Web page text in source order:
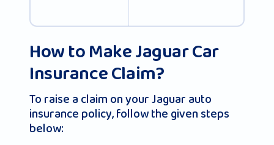
How to Make Jaguar Car
Insurance Claim?
To raise a claim on your Jaguar auto
insurance policy, follow the given steps
below: